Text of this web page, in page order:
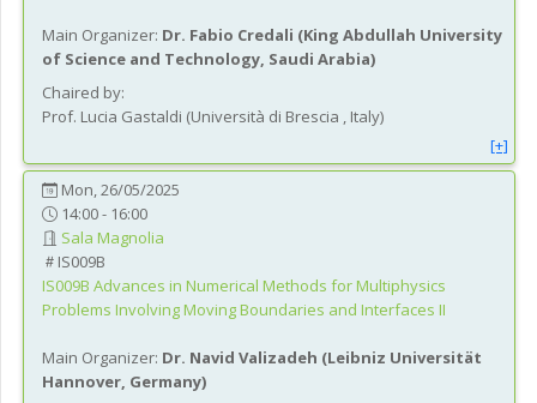
Main Organizer: Dr. Fabio Credali (King Abdullah University
of Science and Technology, Saudi Arabia)
Chaired by:
Prof. Lucia Gastaldi (Università di Brescia , Italy)
[+]
Mon, 26/05/2025
14:00 - 16:00
Sala Magnolia
IS009B
IS009B Advances in Numerical Methods for Multiphysics
Problems Involving Moving Boundaries and Interfaces II
Main Organizer: Dr. Navid Valizadeh (Leibniz Universität
Hannover, Germany)